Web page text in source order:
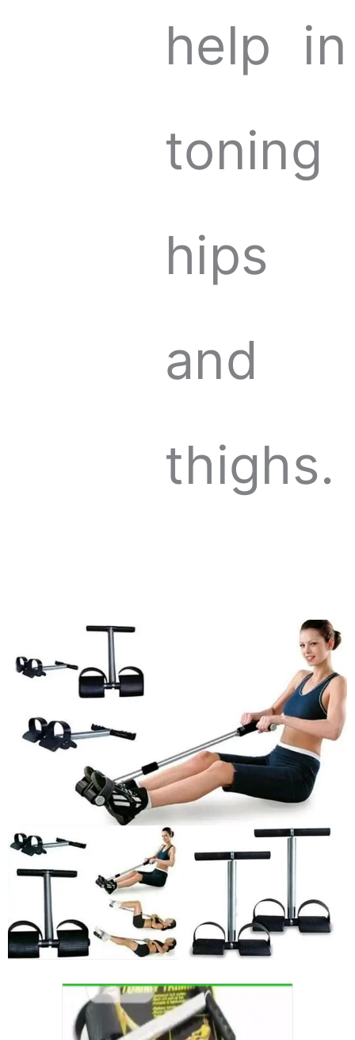
help in
toning
hips
and
thighs.